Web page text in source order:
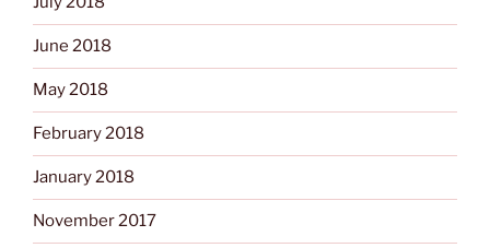
June 2018
May 2018
February 2018
January 2018
November 2017